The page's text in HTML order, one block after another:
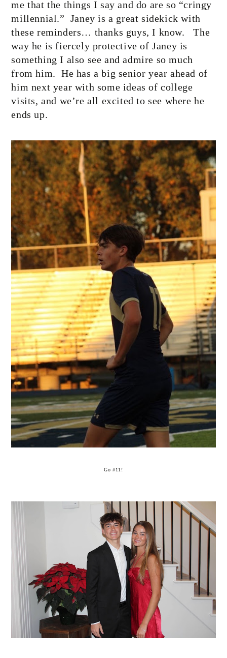
me that the things I say and do are so “cringy
millennial.” Janey is a great sidekick with
these reminders… thanks guys, I know.
The
way he is fiercely protective of Janey is
something I also see and admire so much
from him. He has a big senior year ahead of
him next year with some ideas of college
visits, and we’re all excited to see where he
ends up.
Go #11!